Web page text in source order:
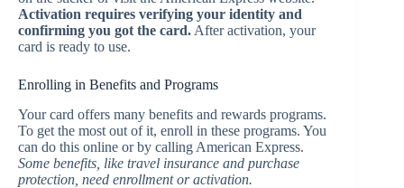
Activation requires verifying your identity and
confirming you got the card. After activation, your
card is ready to use.
Enrolling in Benefits and Programs
Your card offers many benefits and rewards programs.
To get the most out of it, enroll in these programs. You
can do this online or by calling American Express.
Some benefits, like travel insurance and purchase
protection, need enrollment or activation.